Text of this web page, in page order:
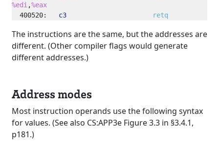
%edi ,%eax
400520:
c3 retq
The instructions are the same, but the addresses are
different. (Other compiler flags would generate
different addresses.)
Address modes
Most instruction operands use the following syntax
for values. (See also CS:APP3e Figure 3.3 in §3.4.1,
p181.)